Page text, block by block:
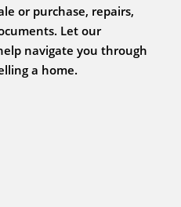
or purchase, repairs,
Let our
navigate you through
a home.